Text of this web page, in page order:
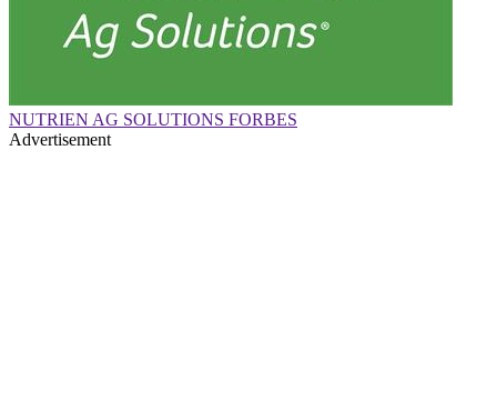
NUTRIEN AG SOLUTIONS FORBES
Advertisement